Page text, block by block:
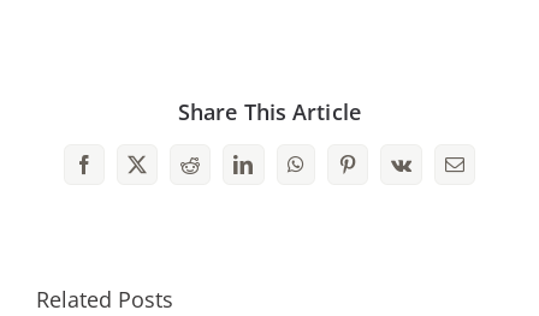
Share This Article
Facebook
X RedditLinkedInWhatsAppPinterest
Vk Email
Related Posts